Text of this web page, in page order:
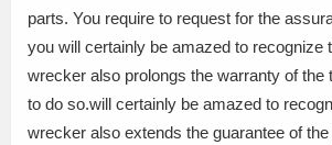
parts. You require to request for the
you will certainly be amazed to recognize
wrecker also prolongs the warranty of the
to do so.will certainly be amazed to
wrecker also extends the guarantee of